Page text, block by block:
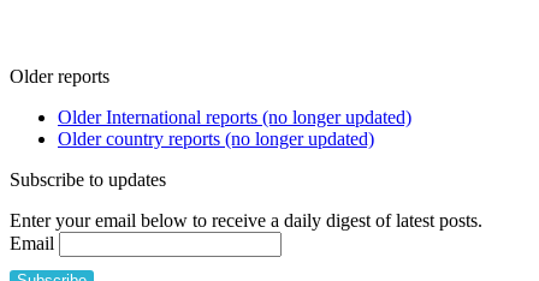
Older reports
Older International reports (no longer updated)
Older country reports (no longer updated)
Subscribe to updates
Enter your email below to receive a daily digest of latest posts.
Email